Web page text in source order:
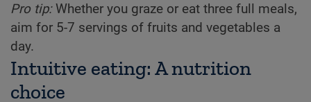
Pro tip:Whether you graze or eat three full meals,
aim for 5-7 servings of fruits and vegetables a
day.
Intuitive eating: A nutrition
choice